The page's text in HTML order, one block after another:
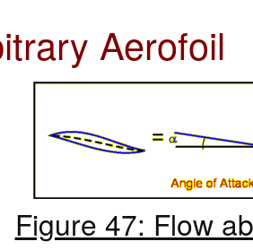
Aerofoil
Figure 47: Flow